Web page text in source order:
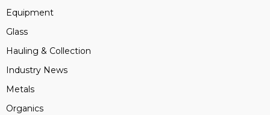
Equipment
Glass
Hauling & Collection
Industry News
Metals
Organics